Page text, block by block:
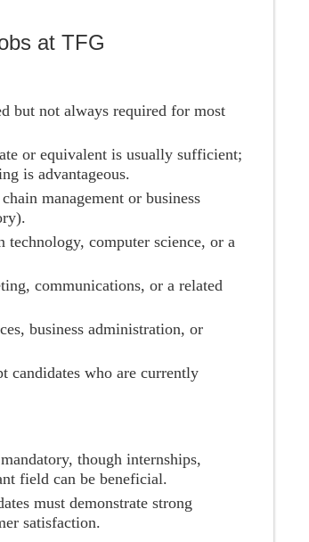
at TFG
but not always required for most
or equivalent is usually sufficient;
is advantageous.
management or business
computer science, or a
communications, or a related
business administration, or
candidates who are currently
though internships,
field can be beneficial.
must demonstrate strong
satisfaction.